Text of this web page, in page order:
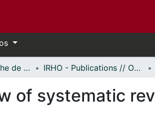
Institut de recherche de l'Hôpital d'Ottawa // Ottawa Hospital Research Institute IRHO - Publications // OHRI - Publications
of systematic